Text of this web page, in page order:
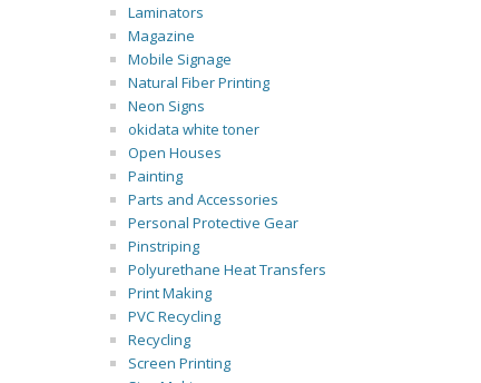
Laminators
Magazine
Mobile Signage
Natural Fiber Printing
Neon Signs
okidata white toner
Open Houses
Painting
Parts and Accessories
Personal Protective Gear
Pinstriping
Polyurethane Heat Transfers
Print Making
PVC Recycling
Recycling
Screen Printing